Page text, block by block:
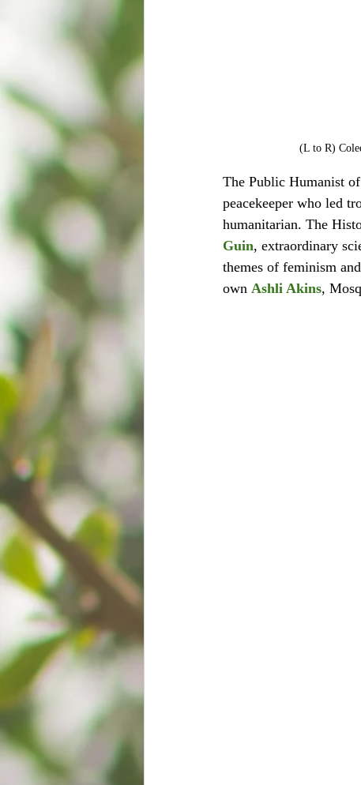
(L to R)
The Public Humanist
peacekeeper who led
humanitarian. The
Guin, extraordinary
themes of feminism
own Ashli Akins,